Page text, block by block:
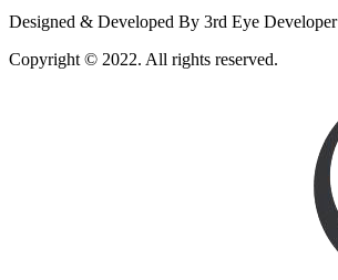
Designed & Developed By 3rd Eye Developer
Copyright © 2022. All rights reserved.